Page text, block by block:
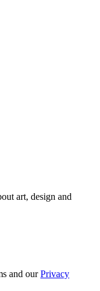
art, design and
and ourPrivacy